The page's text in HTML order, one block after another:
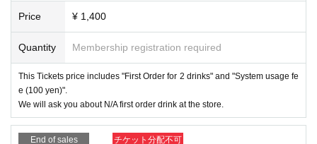
Price ¥ 1,400
Quantity Membership registration required
This Tickets price includes "First Order for 2 drinks" and "System usage fe
e (100 yen)".
We will ask you about N/A first order drink at the store.
End of sales チケット分配不可